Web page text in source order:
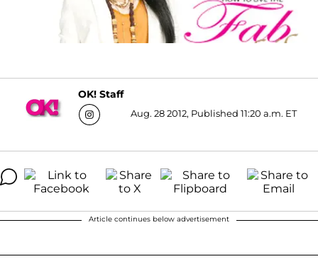
OK! Staff
Aug. 28 2012, Published 11:20 a.m. ET
Article continues below advertisement